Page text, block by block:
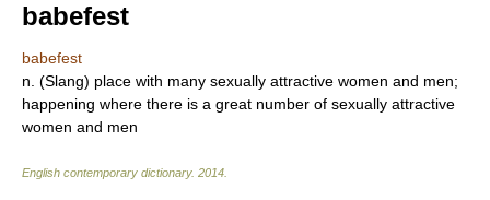
babefest
babefest
n. (Slang) place with many sexually attractive women and men;
happening where there is a great number of sexually attractive
women and men
English contemporary dictionary. 2014